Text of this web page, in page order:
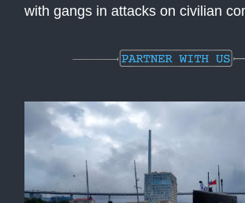
with gangs in attacks on civilian